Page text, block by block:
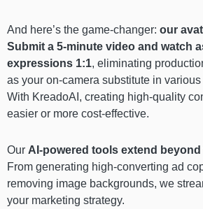
And here’s the game-changer: our
Submit a 5-minute video and watch
expressions 1:1, eliminating
as your on-camera substitute in
With KreadoAI, creating high-quality
easier or more cost-effective.
Our AI-powered tools extend
From generating high-converting ad
removing image backgrounds, we
your marketing strategy.